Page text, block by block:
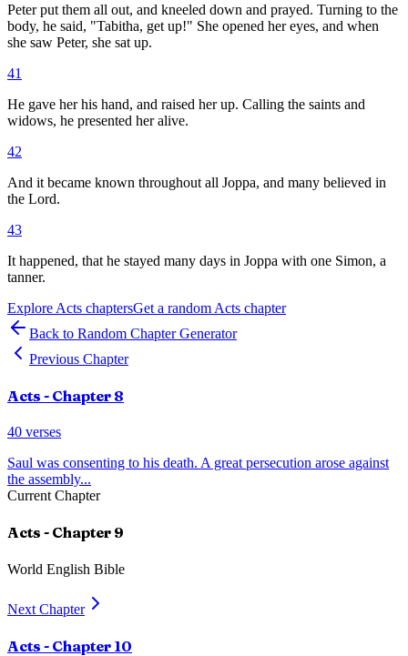
Peter put them all out, and kneeled down and prayed. Turning to the
body, he said, "Tabitha, get up!" She opened her eyes, and when
she saw Peter, she sat up.
41
He gave her his hand, and raised her up. Calling the saints and
widows, he presented her alive.
42
And it became known throughout all Joppa, and many believed in
the Lord.
43
It happened, that he stayed many days in Joppa with one Simon, a
tanner.
Explore Acts chaptersGet a random Acts chapter
Back to Random Chapter Generator
Previous Chapter
Acts - Chapter 8
40 verses
Saul was consenting to his death. A great persecution arose against
the assembly...
Current Chapter
Acts - Chapter 9
World English Bible
Next Chapter
Acts - Chapter 10